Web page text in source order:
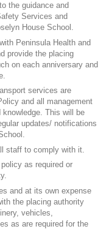
the guidance and
Services and
House School.
Peninsula Health and
provide the placing
on each anniversary and
services are
and all management
This will be
updates/ notifications
staff to comply with it.
as required or
and at its own expense
the placing authority
vehicles,
as are required for the